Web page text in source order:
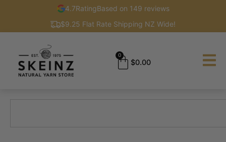
4.7RatingBased on 149 reviews
$9.25 Flat Rate Shipping NZ Wide!
$0.00
0